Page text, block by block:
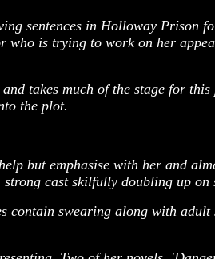
sentences in Holloway Prison
who is trying to work on her
takes much of the stage for this
the plot.
but emphasise with her and
cast skilfully doubling up on
contain swearing along with adult